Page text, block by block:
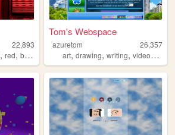
22,893
, red, brasil
Tom's Webspace
azuretom
26,357
art,drawing,writing,videogames